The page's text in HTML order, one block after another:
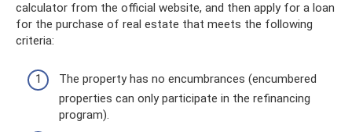
calculator from the official website, and then apply for a loan
for the purchase of real estate that meets the following
criteria:
The property has no encumbrances (encumbered
properties can only participate in the refinancing
program).